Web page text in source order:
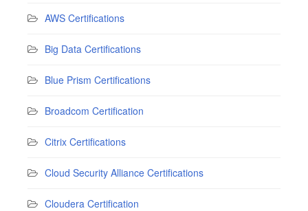
AWS Certifications
Big Data Certifications
Blue Prism Certifications
Broadcom Certification
Citrix Certifications
Cloud Security Alliance Certifications
Cloudera Certification